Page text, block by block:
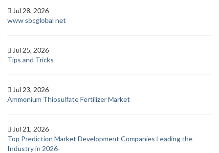
Jul 28, 2026
www sbcglobal net
Jul 25, 2026
Tips and Tricks
Jul 23, 2026
Ammonium Thiosulfate Fertilizer Market
Jul 21, 2026
Top Prediction Market Development Companies Leading the
Industry in 2026